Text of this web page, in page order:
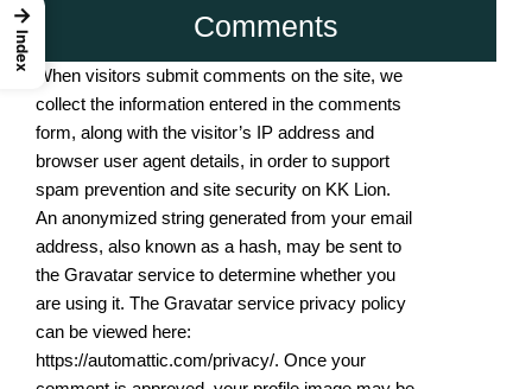
Comments
When visitors submit comments on the site, we
collect the information entered in the comments
form, along with the visitor’s IP address and
browser user agent details, in order to support
spam prevention and site security on KK Lion.
An anonymized string generated from your email
address, also known as a hash, may be sent to
the Gravatar service to determine whether you
are using it. The Gravatar service privacy policy
can be viewed here:
https://automattic.com/privacy/. Once your
→
Index